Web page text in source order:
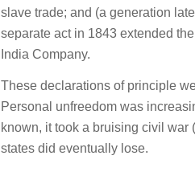
slave trade; and (a generation
separate act in 1843 extended
India Company.
These declarations of principle
Personal unfreedom was
known, it took a bruising civil
states did eventually lose.